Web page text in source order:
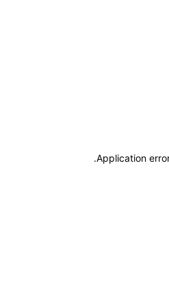
Application
.